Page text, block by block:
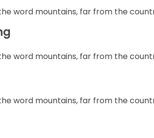
word mountains, far from the
word mountains, far from the
word mountains, far from the